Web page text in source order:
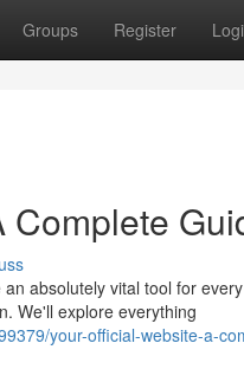
Groups Register
Complete
absolutely vital tool for
We'll explore everything
your-official-website-a-